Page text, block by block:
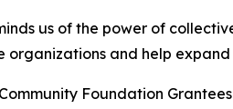
us of the power of
organizations and help
Foundation